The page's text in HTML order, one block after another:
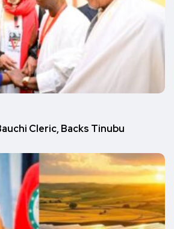
Cleric, Backs Tinubu